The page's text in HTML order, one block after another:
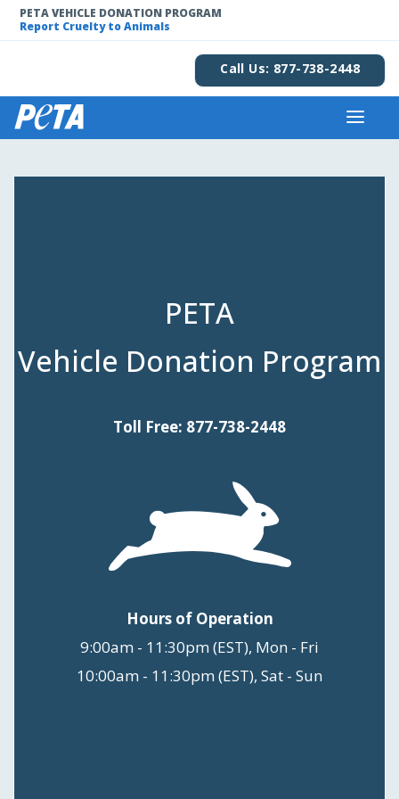
PETA VEHICLE DONATION PROGRAM
Report Cruelty to Animals
Call Us: 877-738-2448
PETA
Vehicle Donation Program
Toll Free: 877-738-2448
Hours of Operation
9:00am - 11:30pm (EST), Mon - Fri
10:00am - 11:30pm (EST), Sat - Sun